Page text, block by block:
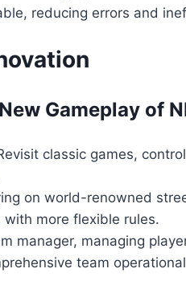
reducing errors and
Gameplay of
classic games,
on world-renowned
more flexible rules.
manager, managing
team